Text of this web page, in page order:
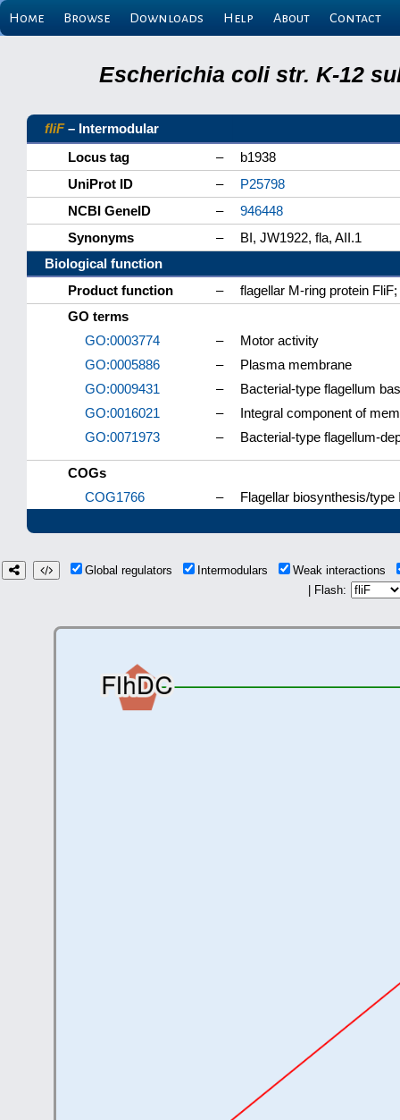
Home Browse Downloads Help About Contact
Escherichia coli str. K-12
fliF– Intermodular
Locus tag
–
b1938
UniProt ID
–
P25798
NCBI GeneID
–
946448
Synonyms
–
BI, JW1922, fla, AII.1
Biological function
Product function
–
flagellar M-ring protein
GO terms
GO:0003774
–
Motor activity
GO:0005886
–
Plasma membrane
GO:0009431
–
Bacterial-type flagellum
GO:0016021
–
Integral component of
GO:0071973
– Bacterial-type flagellum-
COGs
COG1766
– Flagellar biosynthesis/
Global regulators Intermodulars
Weak interactions
| Flash: